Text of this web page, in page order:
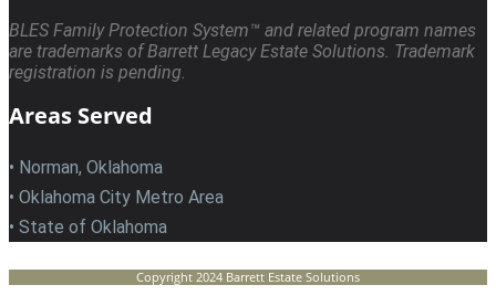
BLES Family Protection System™ and related program names
are trademarks of Barrett Legacy Estate Solutions. Trademark
registration is pending.
Areas Served
• Norman, Oklahoma
• Oklahoma City Metro Area
• State of Oklahoma
Copyright 2024 Barrett Estate Solutions